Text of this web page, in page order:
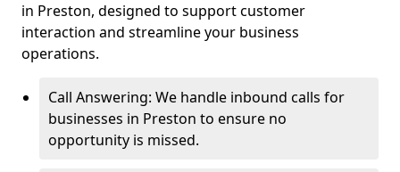
in Preston, designed to support customer
interaction and streamline your business
operations.
Call Answering: We handle inbound calls for
businesses in Preston to ensure no
opportunity is missed.